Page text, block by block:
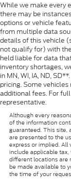
While we make every
there may be
options or vehicle
from multiple data
details of this vehicle
not qualify for) with
held liable for data
inventory shortages,
in MN, WI, IA, ND,
pricing. Some
additional fees. For
representative.
Although every
of the information
guaranteed. This site,
are presented to the
express or implied. All
include applicable
different locations are
be made available to
the time of your